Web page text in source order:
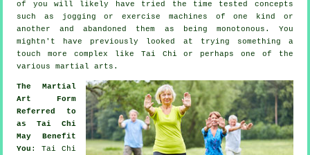
of you will likely have tried the time tested concepts
such as jogging or exercise machines of one kind or
another and abandoned them as being monotonous. You
mightn't have previously looked at trying something a
touch more complex like Tai Chi or perhaps one of the
various martial arts.
The Martial
Art Form
Referred to
as Tai Chi
May Benefit
You : Tai Chi